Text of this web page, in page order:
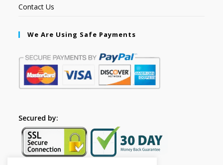
Contact Us
We Are Using Safe Payments
Secured by: